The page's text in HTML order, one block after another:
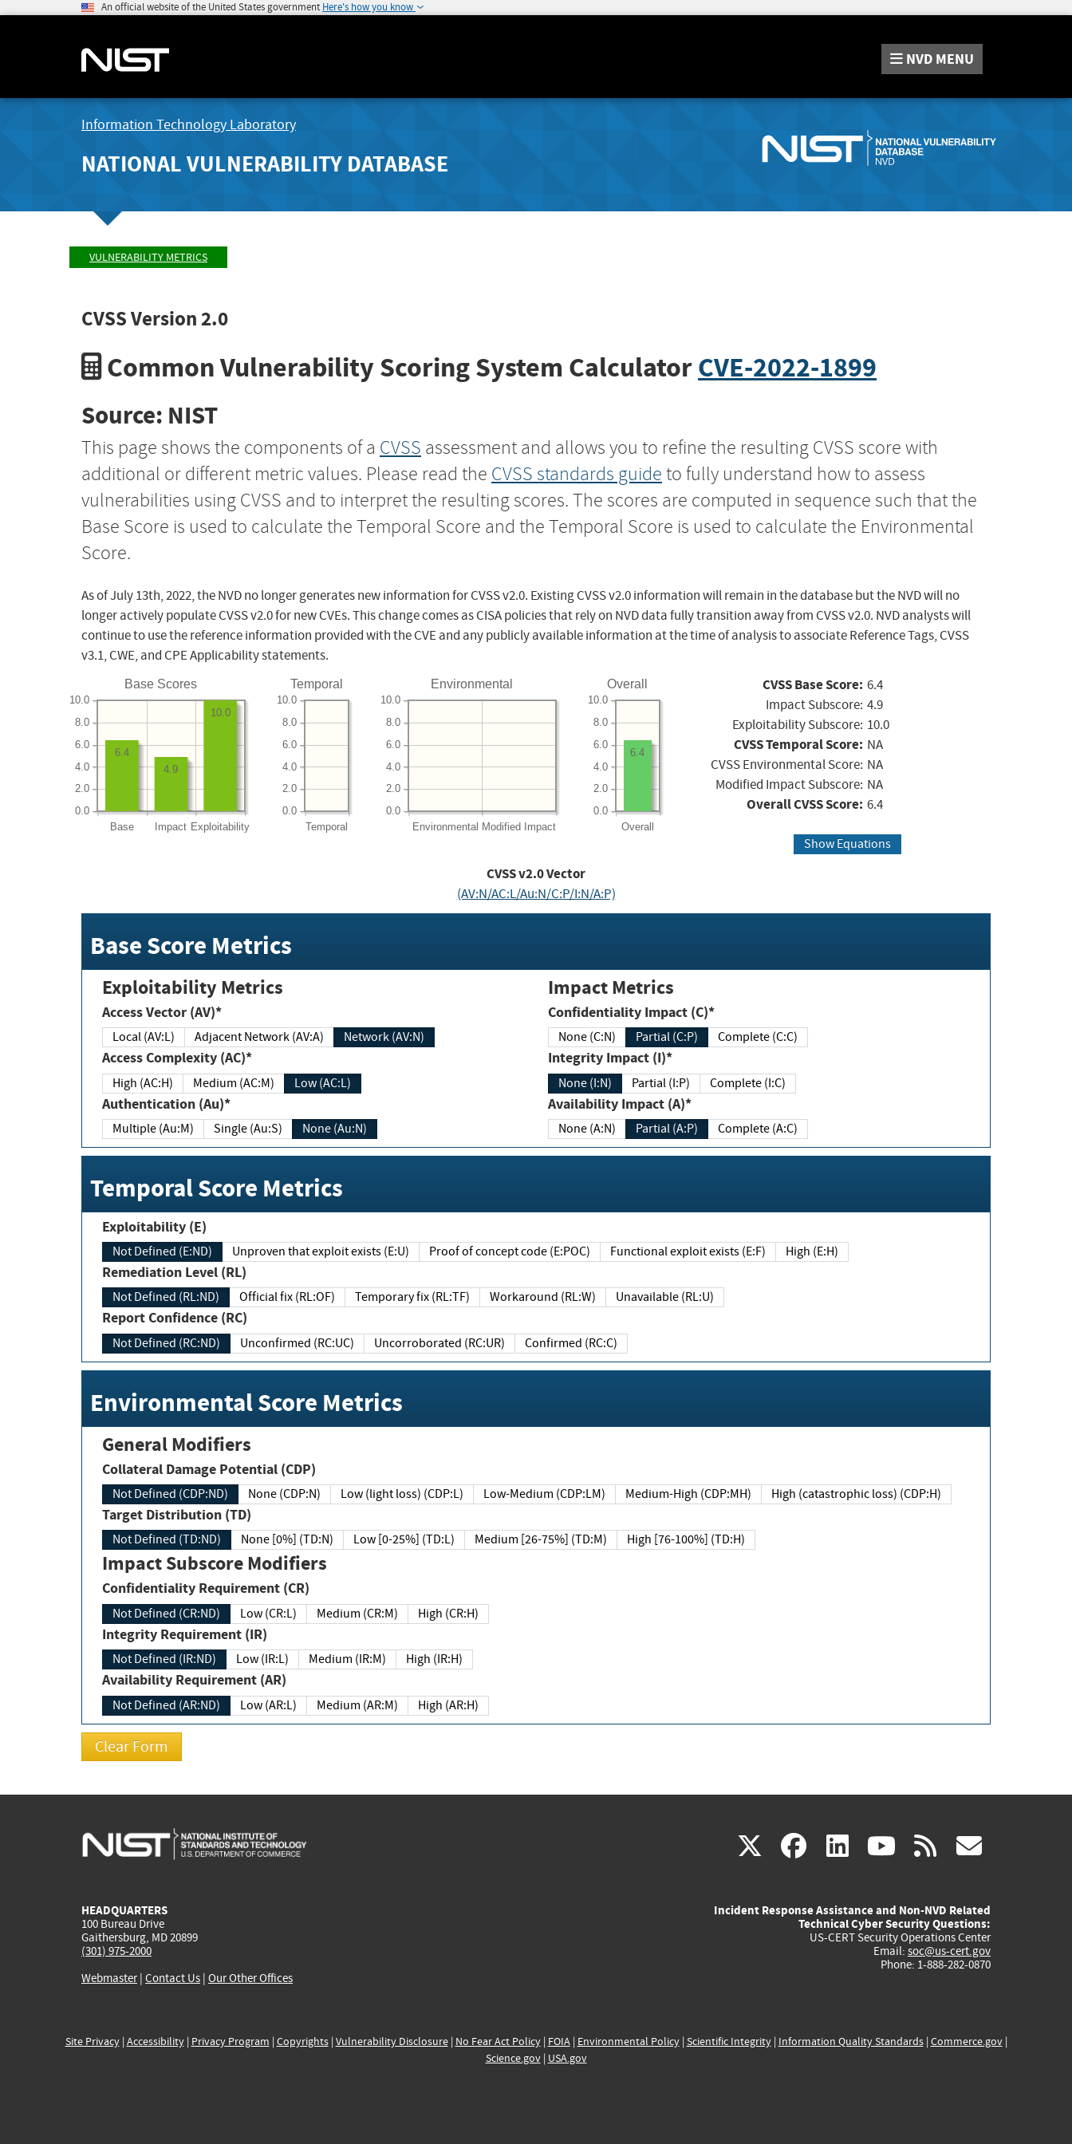
An official website of the United States government Here's how you know
NVD MENU
Information Technology Laboratory
NATIONAL VULNERABILITY DATABASE
VULNERABILITY METRICS
CVSS Version 2.0
Common Vulnerability Scoring System CalculatorCVE-2022-1899
Source: NIST
This page shows the components of a CVSS assessment and allows you to refine the resulting CVSS score with
additional or different metric values. Please read the CVSS standards guide to fully understand how to assess
vulnerabilities using CVSS and to interpret the resulting scores. The scores are computed in sequence such that the
Base Score is used to calculate the Temporal Score and the Temporal Score is used to calculate the Environmental
Score.
As of July 13th, 2022, the NVD no longer generates new information for CVSS v2.0. Existing CVSS v2.0 information will remain in the database but the NVD will no
longer actively populate CVSS v2.0 for new CVEs. This change comes as CISA policies that rely on NVD data fully transition away from CVSS v2.0. NVD analysts will
continue to use the reference information provided with the CVE and any publicly available information at the time of analysis to associate Reference Tags, CVSS
v3.1, CWE, and CPE Applicability statements.
Base Scores
Base Impact Exploitability
0.0
2.0
4.0
6.0
8.0
10.0
10.0
4.9
6.4
Temporal
Temporal
0.0
2.0
4.0
6.0
8.0
10.0
Environmental
Environmental Modified Impact
0.0
2.0
4.0
6.0
8.0
10.0
Overall
Overall
0.0
2.0
4.0
6.0
8.0
10.0
6.4
CVSS Base Score: 6.4
Impact Subscore: 4.9
Exploitability Subscore: 10.0
CVSS Temporal Score: NA
CVSS Environmental Score: NA
Modified Impact Subscore: NA
Overall CVSS Score: 6.4
Show Equations
CVSS v2.0 Vector
(AV:N/AC:L/Au:N/C:P/I:N/A:P)
Base Score Metrics
Exploitability Metrics
Access Vector (AV)*
Local (AV:L) Adjacent Network (AV:A) Network (AV:N)
Access Complexity (AC)*
High (AC:H) Medium (AC:M) Low (AC:L)
Authentication (Au)*
Multiple (Au:M) Single (Au:S) None (Au:N)
Impact Metrics
Confidentiality Impact (C)*
None (C:N) Partial (C:P) Complete (C:C)
Integrity Impact (I)*
None (I:N) Partial (I:P) Complete (I:C)
Availability Impact (A)*
None (A:N) Partial (A:P) Complete (A:C)
Temporal Score Metrics
Exploitability (E)
Not Defined (E:ND) Unproven that exploit exists (E:U) Proof of concept code (E:POC) Functional exploit exists (E:F) High (E:H)
Remediation Level (RL)
Not Defined (RL:ND) Official fix (RL:OF) Temporary fix (RL:TF) Workaround (RL:W) Unavailable (RL:U)
Report Confidence (RC)
Not Defined (RC:ND) Unconfirmed (RC:UC) Uncorroborated (RC:UR) Confirmed (RC:C)
Environmental Score Metrics
General Modifiers
Collateral Damage Potential (CDP)
Not Defined (CDP:ND) None (CDP:N) Low (light loss) (CDP:L) Low-Medium (CDP:LM) Medium-High (CDP:MH) High (catastrophic loss) (CDP:H)
Target Distribution (TD)
Not Defined (TD:ND) None [0%] (TD:N) Low [0-25%] (TD:L) Medium [26-75%] (TD:M) High [76-100%] (TD:H)
Impact Subscore Modifiers
Confidentiality Requirement (CR)
Not Defined (CR:ND) Low (CR:L) Medium (CR:M) High (CR:H)
Integrity Requirement (IR)
Not Defined (IR:ND) Low (IR:L) Medium (IR:M) High (IR:H)
Availability Requirement (AR)
Not Defined (AR:ND) Low (AR:L) Medium (AR:M) High (AR:H)
X(link
external)
facebook
(link
external)
linkedin
(link
external)
youtube
(link
external)
rss
HEADQUARTERS
100 Bureau Drive
Gaithersburg, MD 20899
(301) 975-2000
Webmaster| Contact Us | Our Other Offices
Incident Response Assistance and Non-NVD Related
Technical Cyber Security Questions:
US-CERT Security Operations Center
Email: soc@us-cert.gov
Phone: 1-888-282-0870
Site Privacy| Accessibility| Privacy Program | Copyrights| Vulnerability Disclosure| No Fear Act Policy| FOIA| Environmental Policy| Scientific Integrity| Information Quality Standards| Commerce.gov|
Science.gov| USA.gov